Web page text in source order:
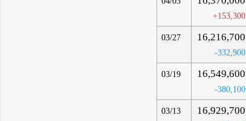
+153,300
03/27 16,216,700
-332,900
03/19 16,549,600
-380,100
03/13 16,929,700